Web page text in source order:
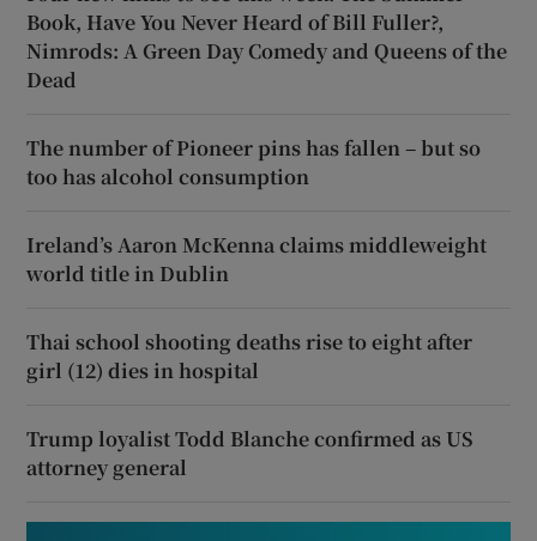
Book, Have You Never Heard of Bill Fuller?,
Nimrods: A Green Day Comedy and Queens of the
Dead
The number of Pioneer pins has fallen – but so
too has alcohol consumption
Ireland’s Aaron McKenna claims middleweight
world title in Dublin
Thai school shooting deaths rise to eight after
girl (12) dies in hospital
Trump loyalist Todd Blanche confirmed as US
attorney general